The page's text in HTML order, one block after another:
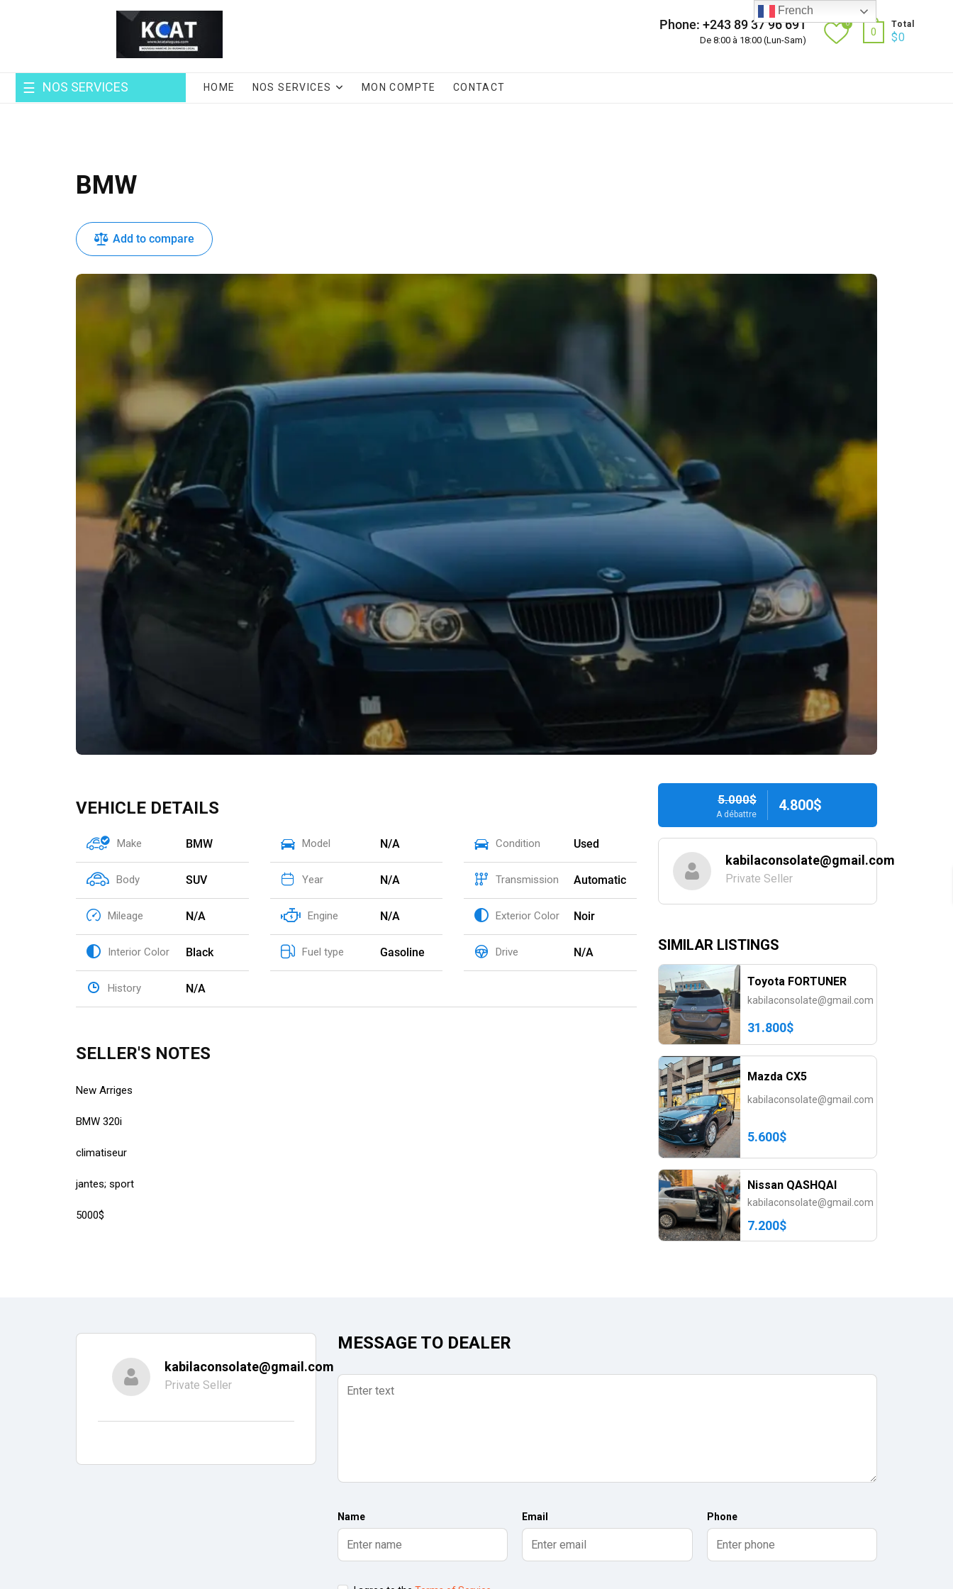
Phone: +243 89 37 96 691
De 8:00 à 18:00 (Lun-Sam)
0
0
Total
$0
NOS SERVICES HOME NOS SERVICES MON COMPTE CONTACT
BMW
Add to compare
VEHICLE DETAILS
Make BMW Model N/A Condition Used
Body SUV Year N/A Transmission Automatic
Mileage N/A Engine N/A Exterior Color Noir
Interior Color Black Fuel type Gasoline Drive N/A
History N/A
SELLER'S NOTES
New Arriges
BMW 320i
climatiseur
jantes; sport
5000$
5.000$
A débattre
4.800$
kabilaconsolate@gmail.com
Private Seller
SIMILAR LISTINGS
Toyota FORTUNER
kabilaconsolate@gmail.com
31.800$
Mazda CX5
kabilaconsolate@gmail.com
5.600$
Nissan QASHQAI
kabilaconsolate@gmail.com
7.200$
kabilaconsolate@gmail.com
Private Seller
MESSAGE TO DEALER
Name Email Phone
French